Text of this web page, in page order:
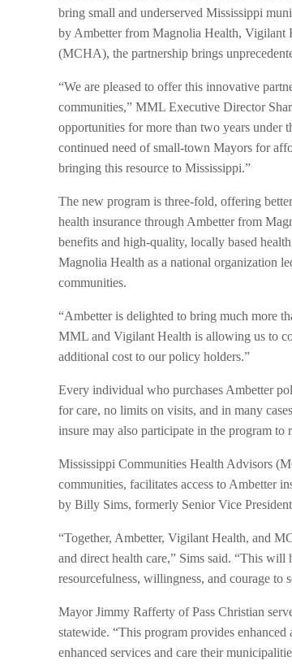
bring small and underserved Mississippi
by Ambetter from Magnolia Health, Vigilant
(MCHA), the partnership brings
“We are pleased to offer this innovative
communities,” MML Executive Director
opportunities for more than two years under
continued need of small-town Mayors for
bringing this resource to Mississippi.”
The new program is three-fold, offering
health insurance through Ambetter from
benefits and high-quality, locally based
Magnolia Health as a national organization
communities.
“Ambetter is delighted to bring much more
MML and Vigilant Health is allowing us to
additional cost to our policy holders.”
Every individual who purchases Ambetter
for care, no limits on visits, and in many
insure may also participate in the program
Mississippi Communities Health Advisors
communities, facilitates access to Ambetter
by Billy Sims, formerly Senior Vice
“Together, Ambetter, Vigilant Health, and
and direct health care,” Sims said. “This
resourcefulness, willingness, and courage to
Mayor Jimmy Rafferty of Pass Christian
statewide. “This program provides
enhanced services and care their